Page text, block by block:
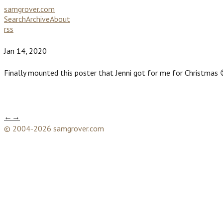
samgrover.com
SearchArchiveAbout
rss
Jan 14, 2020
Finally mounted this poster that Jenni got for me for Christmas
← →
© 2004-2026 samgrover.com